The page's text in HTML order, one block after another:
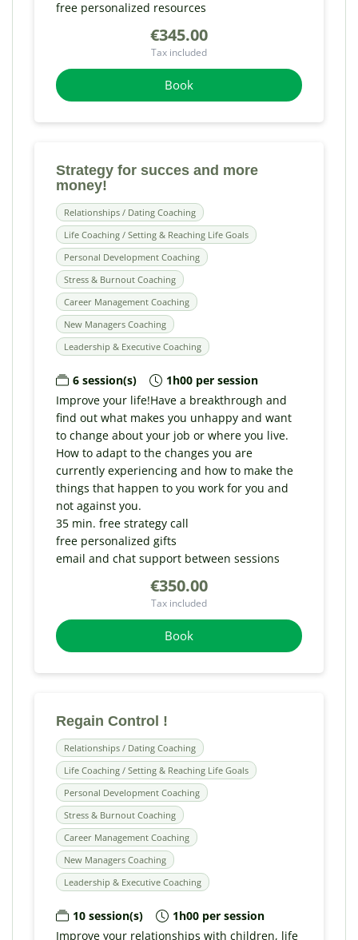
free personalized resources
€345.00
Tax included
Book
Strategy for succes and more
money!
Relationships / Dating Coaching
Life Coaching / Setting & Reaching Life Goals
Personal Development Coaching
Stress & Burnout Coaching
Career Management Coaching
New Managers Coaching
Leadership & Executive Coaching
6 session(s)
1h00 per session
Improve your life!Have a breakthrough and
find out what makes you unhappy and want
to change about your job or where you live.
How to adapt to the changes you are
currently experiencing and how to make the
things that happen to you work for you and
not against you.
35 min. free strategy call
free personalized gifts
email and chat support between sessions
€350.00
Tax included
Book
Regain Control !
Relationships / Dating Coaching
Life Coaching / Setting & Reaching Life Goals
Personal Development Coaching
Stress & Burnout Coaching
Career Management Coaching
New Managers Coaching
Leadership & Executive Coaching
10 session(s)
1h00 per session
Improve your relationships with children, life